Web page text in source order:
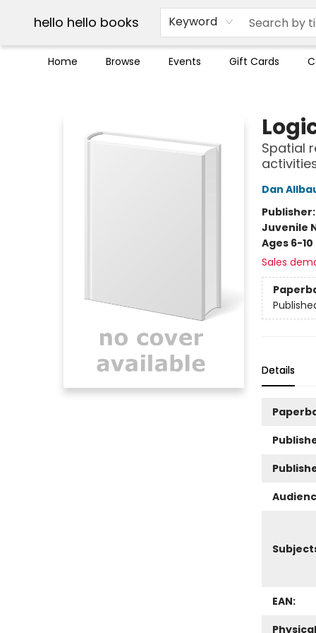
hello hello books Keyword
Home Browse Events Gift Cards
Break up with Audible
OUT Maine
Social Justice
Trade credit for used books
Pick up orders info
Spatial
Dan
Publisher:
Juvenile
Ages 6-10
Sales
Details
EAN: